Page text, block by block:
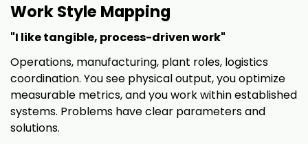
Work Style Mapping
"I like tangible, process-driven work"
Operations, manufacturing, plant roles, logistics
coordination. You see physical output, you optimize
measurable metrics, and you work within established
systems. Problems have clear parameters and
solutions.